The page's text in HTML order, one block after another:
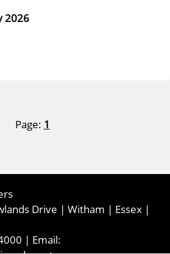
2026
Page: 1
Drive | Witham | Essex |
| Email: